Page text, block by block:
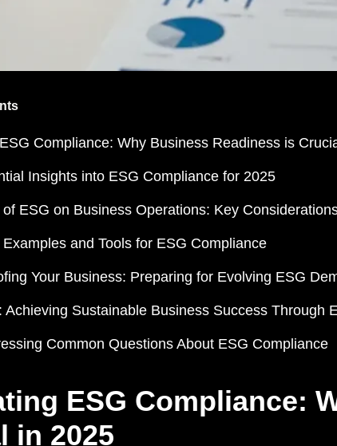
Compliance: Why Business Readiness is
Insights into ESG Compliance for 2025
ESG on Business Operations: Key
and Tools for ESG Compliance
Your Business: Preparing for Evolving ESG
Achieving Sustainable Business Success Through
Common Questions About ESG Compliance
ESG Compliance:
in 2025